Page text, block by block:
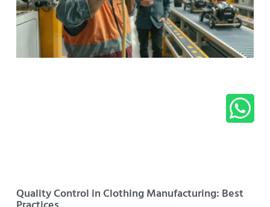
Quality Control in Clothing Manufacturing: Best